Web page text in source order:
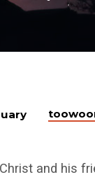
and his